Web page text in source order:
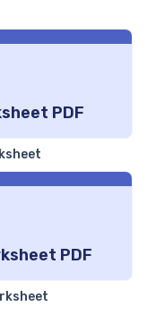
acute angles,
angle (90
or one obtuse
PDF
PDF